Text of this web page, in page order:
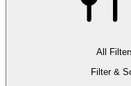
All
Filter &